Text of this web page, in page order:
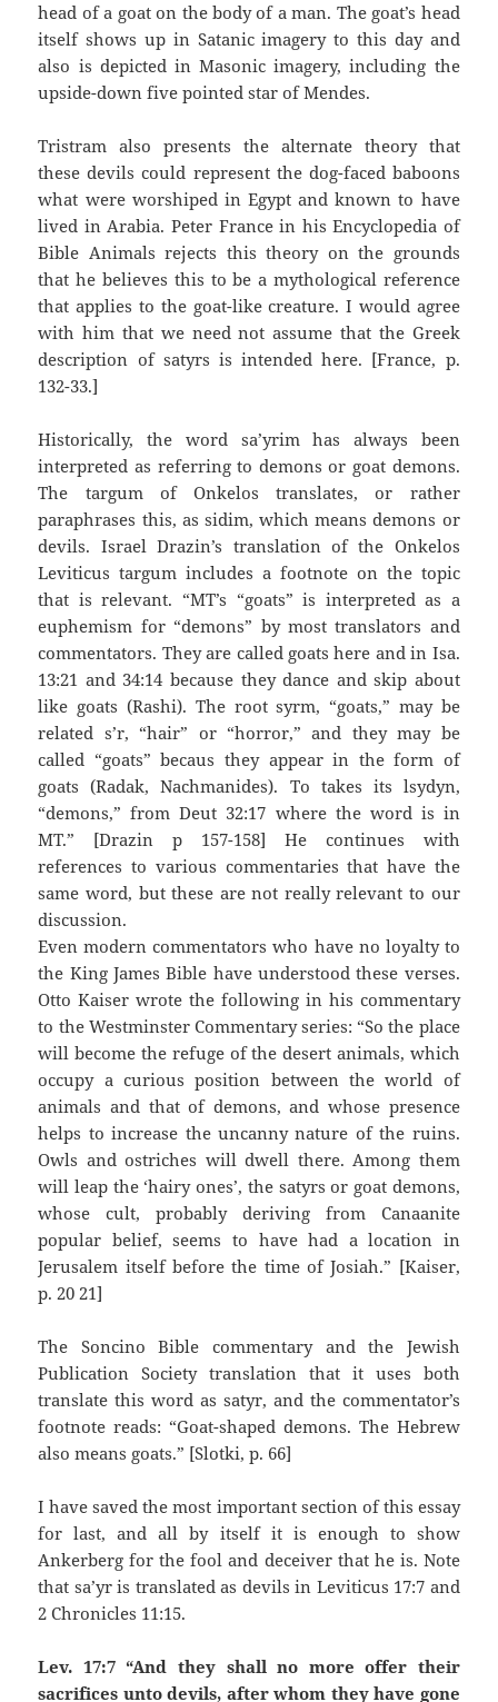
head of a goat on the body of a man. The goat’s head
itself shows up in Satanic imagery to this day and
also is depicted in Masonic imagery, including the
upside-down five pointed star of Mendes.
Tristram also presents the alternate theory that
these devils could represent the dog-faced baboons
what were worshiped in Egypt and known to have
lived in Arabia. Peter France in his Encyclopedia of
Bible Animals rejects this theory on the grounds
that he believes this to be a mythological reference
that applies to the goat-like creature. I would agree
with him that we need not assume that the Greek
description of satyrs is intended here. [France, p.
132-33.]
Historically, the word sa’yrim has always been
interpreted as referring to demons or goat demons.
The targum of Onkelos translates, or rather
paraphrases this, as sidim, which means demons or
devils. Israel Drazin’s translation of the Onkelos
Leviticus targum includes a footnote on the topic
that is relevant. “MT’s “goats” is interpreted as a
euphemism for “demons” by most translators and
commentators. They are called goats here and in Isa.
13:21 and 34:14 because they dance and skip about
like goats (Rashi). The root syrm, “goats,” may be
related s’r, “hair” or “horror,” and they may be
called “goats” becaus they appear in the form of
goats (Radak, Nachmanides). To takes its lsydyn,
“demons,” from Deut 32:17 where the word is in
MT.” [Drazin p 157-158] He continues with
references to various commentaries that have the
same word, but these are not really relevant to our
discussion.
Even modern commentators who have no loyalty to
the King James Bible have understood these verses.
Otto Kaiser wrote the following in his commentary
to the Westminster Commentary series: “So the place
will become the refuge of the desert animals, which
occupy a curious position between the world of
animals and that of demons, and whose presence
helps to increase the uncanny nature of the ruins.
Owls and ostriches will dwell there. Among them
will leap the ‘hairy ones’, the satyrs or goat demons,
whose cult, probably deriving from Canaanite
popular belief, seems to have had a location in
Jerusalem itself before the time of Josiah.” [Kaiser,
p. 20 21]
The Soncino Bible commentary and the Jewish
Publication Society translation that it uses both
translate this word as satyr, and the commentator’s
footnote reads: “Goat-shaped demons. The Hebrew
also means goats.” [Slotki, p. 66]
I have saved the most important section of this essay
for last, and all by itself it is enough to show
Ankerberg for the fool and deceiver that he is. Note
that sa’yr is translated as devils in Leviticus 17:7 and
2 Chronicles 11:15.
Lev. 17:7 “And they shall no more offer their
sacrifices unto devils, after whom they have gone